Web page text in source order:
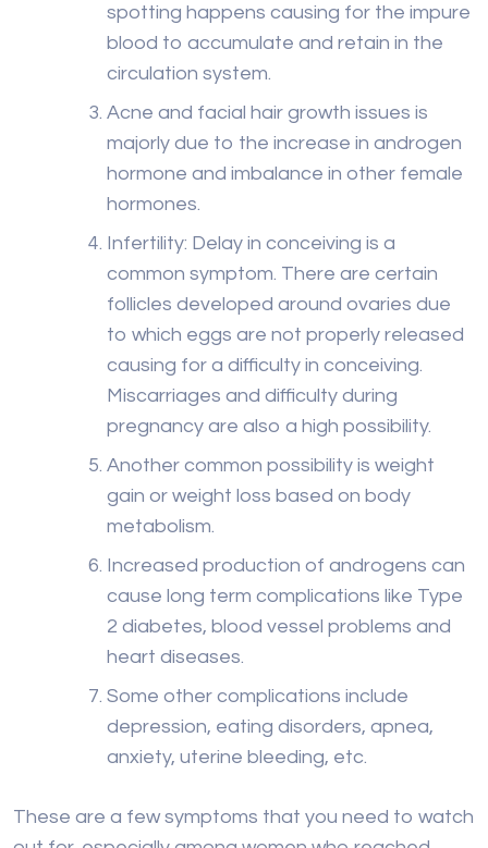
spotting happens causing for the impure
blood to accumulate and retain in the
circulation system.
Acne and facial hair growth issues is
majorly due to the increase in androgen
hormone and imbalance in other female
hormones.
Infertility: Delay in conceiving is a
common symptom. There are certain
follicles developed around ovaries due
to which eggs are not properly released
causing for a difficulty in conceiving.
Miscarriages and difficulty during
pregnancy are also a high possibility.
Another common possibility is weight
gain or weight loss based on body
metabolism.
Increased production of androgens can
cause long term complications like Type
2 diabetes, blood vessel problems and
heart diseases.
Some other complications include
depression, eating disorders, apnea,
anxiety, uterine bleeding, etc.
These are a few symptoms that you need to watch